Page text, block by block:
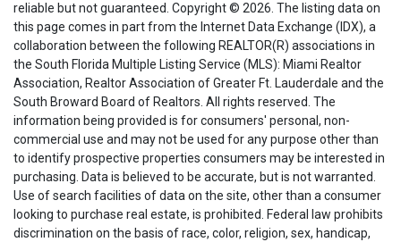
reliable but not guaranteed. Copyright © 2026. The listing data on
this page comes in part from the Internet Data Exchange (IDX), a
collaboration between the following REALTOR(R) associations in
the South Florida Multiple Listing Service (MLS): Miami Realtor
Association, Realtor Association of Greater Ft. Lauderdale and the
South Broward Board of Realtors. All rights reserved. The
information being provided is for consumers' personal, non-
commercial use and may not be used for any purpose other than
to identify prospective properties consumers may be interested in
purchasing. Data is believed to be accurate, but is not warranted.
Use of search facilities of data on the site, other than a consumer
looking to purchase real estate, is prohibited. Federal law prohibits
discrimination on the basis of race, color, religion, sex, handicap,